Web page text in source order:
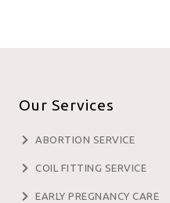
Our Services
ABORTION SERVICE
COIL FITTING SERVICE
EARLY PREGNANCY CARE